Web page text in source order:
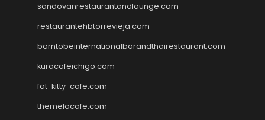
sandovanrestaurantandlounge.com
restaurantehbtorrevieja.com
borntobeinternationalbarandthairestaurant.com
kuracafeichigo.com
fat-kitty-cafe.com
themelocafe.com